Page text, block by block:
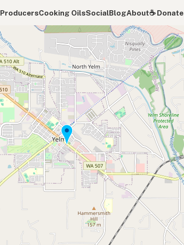
ProducersCooking OilsSocialBlogAbout☕️ Donate